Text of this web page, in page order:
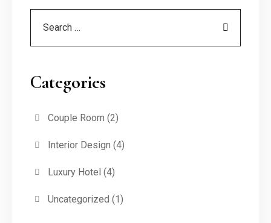
Categories
Couple Room (2)
Interior Design (4)
Luxury Hotel (4)
Uncategorized (1)